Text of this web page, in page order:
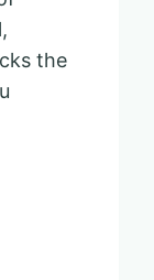
the